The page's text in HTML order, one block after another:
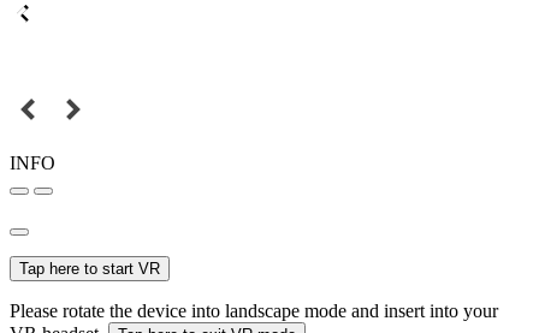
INFO
Tap here to start VR
Please rotate the device into landscape mode and insert into your